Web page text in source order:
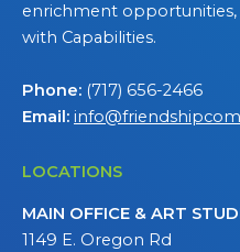
enrichment
with Capabilities.
Phone: (717) 656-2466
Email:
LOCATIONS
MAIN OFFICE & ART
1149 E. Oregon Rd